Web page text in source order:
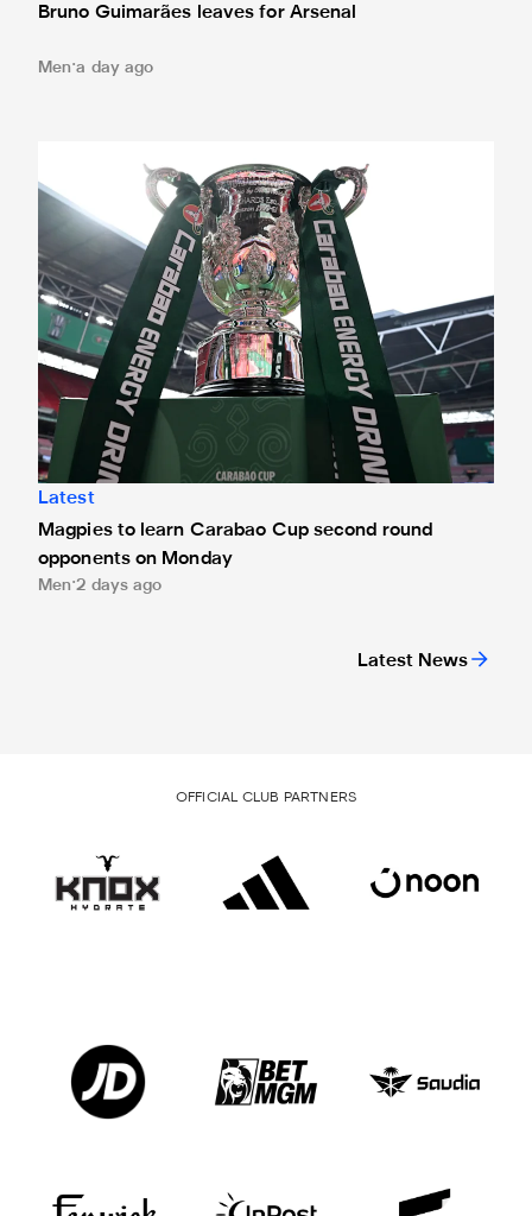
Latest News
Bruno Guimarães leaves for Arsenal
Men a day ago
Latest
Magpies to learn Carabao Cup second round
opponents on Monday
Men 2 days ago
OFFICIAL CLUB PARTNERS